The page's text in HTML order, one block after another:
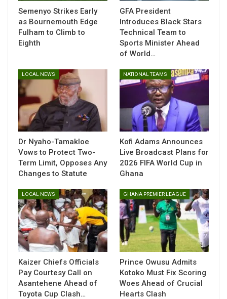
issue and the expected recovery period.
Despite losing the dynamic winger early in the contest, Gian
delivering a dominant performance that sealed their spot in
the quarterfinals of the competition.
The setback is an unwelcome one for Sulemana, who has
been working to re-establish his rhythm since joining the
Italian side from Southampton in the summer. Atalanta and
Ghanaian fans alike will be hoping for positive news from the
upcoming scans as the talented winger aims to return
swiftly to action.
Table of Contents
Related
Related
Semenyo Strikes Early
as Bournemouth Edge
Fulham to Climb to
Eighth
GFA President
Introduces Black Stars
Technical Team to
Sports Minister Ahead
of World…
LOCAL NEWS
Dr Nyaho-Tamakloe
Vows to Protect Two-
Term Limit, Opposes Any
Changes to Statute
NATIONAL TEAMS
Kofi Adams Announces
Live Broadcast Plans for
2026 FIFA World Cup in
Ghana
LOCAL NEWS
Kaizer Chiefs Officials
Pay Courtesy Call on
Asantehene Ahead of
Toyota Cup Clash…
GHANA PREMIER LEAGUE
Prince Owusu Admits
Kotoko Must Fix Scoring
Woes Ahead of Crucial
Hearts Clash